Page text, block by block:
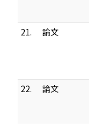
21.
論文
22.
論文